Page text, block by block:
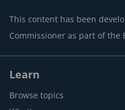
This content has been
Commissioner as part of the
Learn
Browse topics